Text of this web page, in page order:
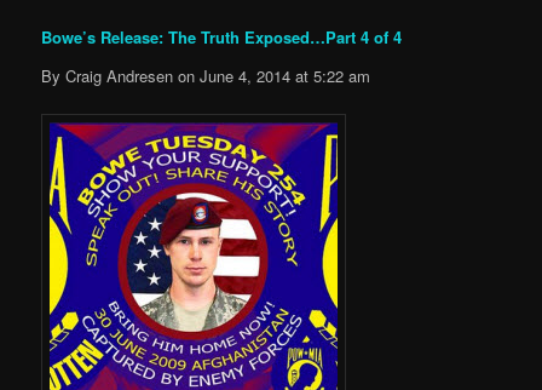
Bowe’s Release: The Truth Exposed…Part 4 of 4
By Craig Andresen on June 4, 2014 at 5:22 am